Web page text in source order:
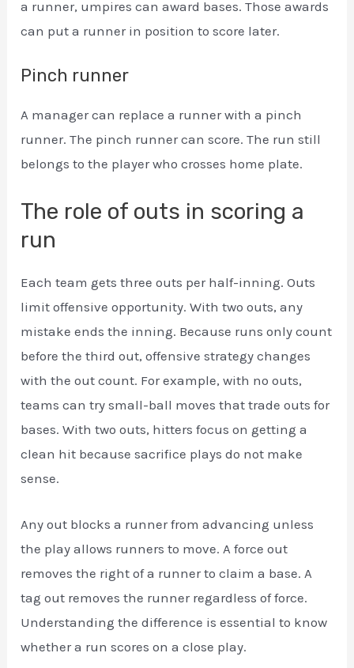
a runner, umpires can award bases. Those awards
can put a runner in position to score later.
Pinch runner
A manager can replace a runner with a pinch
runner. The pinch runner can score. The run still
belongs to the player who crosses home plate.
The role of outs in scoring a
run
Each team gets three outs per half-inning. Outs
limit offensive opportunity. With two outs, any
mistake ends the inning. Because runs only count
before the third out, offensive strategy changes
with the out count. For example, with no outs,
teams can try small-ball moves that trade outs for
bases. With two outs, hitters focus on getting a
clean hit because sacrifice plays do not make
sense.
Any out blocks a runner from advancing unless
the play allows runners to move. A force out
removes the right of a runner to claim a base. A
tag out removes the runner regardless of force.
Understanding the difference is essential to know
whether a run scores on a close play.